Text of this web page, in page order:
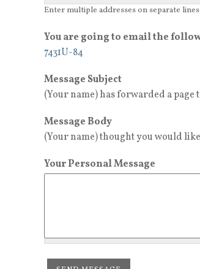
Enter multiple addresses on separate
You are going to email the
7431U-84
Message Subject
(Your name) has forwarded a
Message Body
(Your name) thought you would
Your Personal Message